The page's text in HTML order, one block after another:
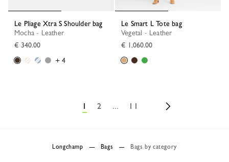
Le Pliage Xtra S Shoulder bag
Mocha - Leather
€ 340.00
+ 4
Le Smart L Tote bag
Vegetal - Leather
€ 1,060.00
1 2 ... 11
Longchamp Bags Bags by category